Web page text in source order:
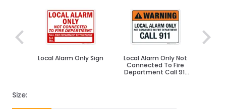
Local Alarm Only Sign
Local Alarm Only Not
Connected To Fire
Department Call 911
Size: